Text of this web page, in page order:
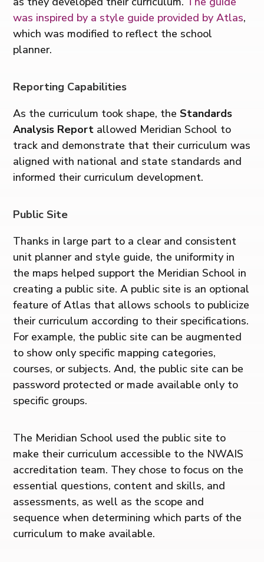
was inspired by a style guide provided by Atlas,
which was modified to reflect the school
planner.
Reporting Capabilities
As the curriculum took shape, the Standards
Analysis Report allowed Meridian School to
track and demonstrate that their curriculum was
aligned with national and state standards and
informed their curriculum development.
Public Site
Thanks in large part to a clear and consistent
unit planner and style guide, the uniformity in
the maps helped support the Meridian School in
creating a public site. A public site is an optional
feature of Atlas that allows schools to publicize
their curriculum according to their specifications.
For example, the public site can be augmented
to show only specific mapping categories,
courses, or subjects. And, the public site can be
password protected or made available only to
specific groups.
The Meridian School used the public site to
make their curriculum accessible to the NWAIS
accreditation team. They chose to focus on the
essential questions, content and skills, and
assessments, as well as the scope and
sequence when determining which parts of the
curriculum to make available.